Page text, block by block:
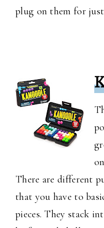
plug on them for just
There are different
that you have to
pieces. They stack